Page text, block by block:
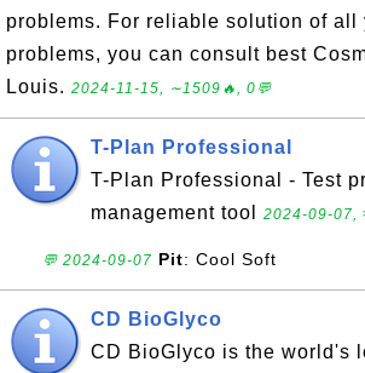
problems. For reliable solution of all
problems, you can consult best
Louis. 2024-11-15, ∼1509🔥, 0💬
T-Plan Professional
T-Plan Professional - Test
management tool
2024-09-07,
💬 2024-09-07 Pit: Cool Soft
CD BioGlyco
CD BioGlyco is the world's